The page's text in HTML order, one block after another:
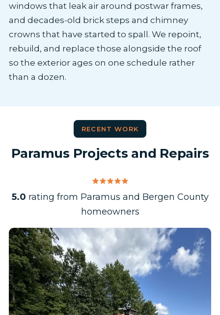
windows that leak air around postwar frames,
and decades-old brick steps and chimney
crowns that have started to spall. We repoint,
rebuild, and replace those alongside the roof
so the exterior ages on one schedule rather
than a dozen.
RECENT WORK
Paramus Projects and Repairs
5.0 rating from Paramus and Bergen County
homeowners